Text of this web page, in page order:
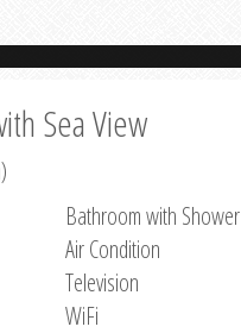
Sea View
Bathroom with Shower
Air Condition
Television
WiFi